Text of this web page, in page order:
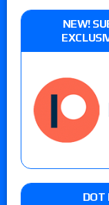
NEW!
DOT